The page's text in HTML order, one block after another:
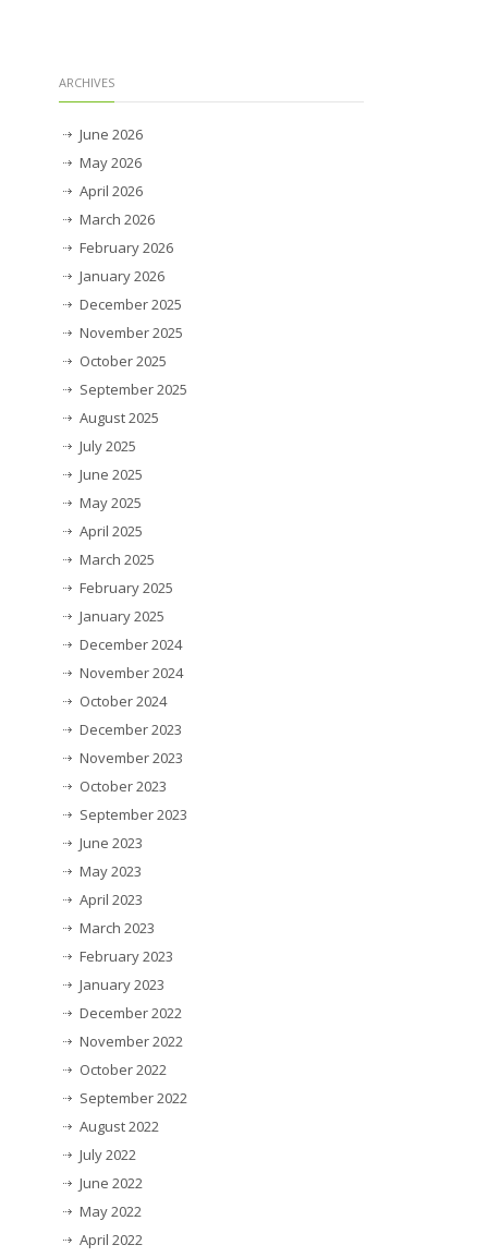
ARCHIVES
June 2026
May 2026
April 2026
March 2026
February 2026
January 2026
December 2025
November 2025
October 2025
September 2025
August 2025
July 2025
June 2025
May 2025
April 2025
March 2025
February 2025
January 2025
December 2024
November 2024
October 2024
December 2023
November 2023
October 2023
September 2023
June 2023
May 2023
April 2023
March 2023
February 2023
January 2023
December 2022
November 2022
October 2022
September 2022
August 2022
July 2022
June 2022
May 2022
April 2022